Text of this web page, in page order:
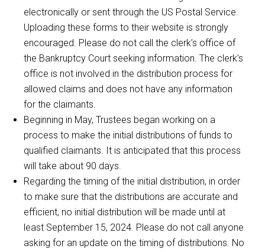
electronically or sent through the US Postal Service.
Uploading these forms to their website is strongly
encouraged. Please do not call the clerk’s office of
the Bankruptcy Court seeking information. The clerk’s
office is not involved in the distribution process for
allowed claims and does not have any information
for the claimants.
Beginning in May, Trustees began working on a
process to make the initial distributions of funds to
qualified claimants. It is anticipated that this process
will take about 90 days.
Regarding the timing of the initial distribution, in order
to make sure that the distributions are accurate and
efficient, no initial distribution will be made until at
least September 15, 2024. Please do not call anyone
asking for an update on the timing of distributions. No